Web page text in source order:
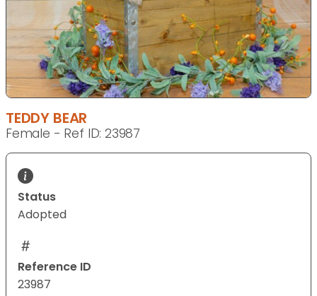
TEDDY BEAR
Female - Ref ID: 23987
Status
Adopted
Reference ID
23987